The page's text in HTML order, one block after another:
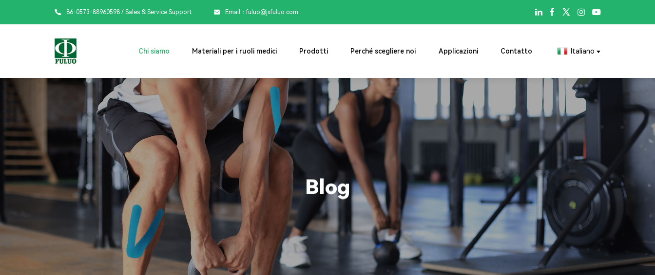
 86-0573-88960598/ Sales & Service Support  Email：fuluo@jxfuluo.com 
Chi siamo Materiali per i ruoli medici Prodotti Perché scegliere noi Applicazioni Contatto Italiano
Blog